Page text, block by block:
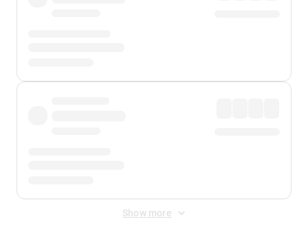
Show more